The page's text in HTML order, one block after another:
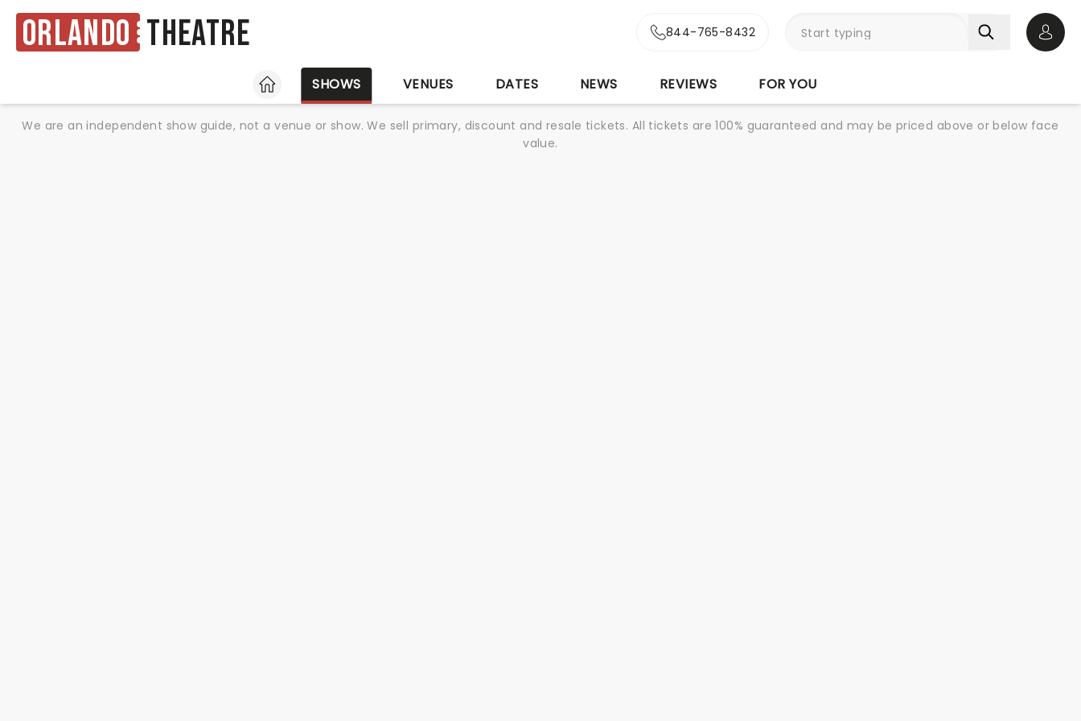
Orlando Theatre 844-765-8432
HOME
SHOWS VENUES DATES NEWS REVIEWS FOR YOU
We are an independent show guide, not a venue or show. We sell primary, discount and resale tickets. All tickets are 100% guaranteed and may be priced above or below face
value.